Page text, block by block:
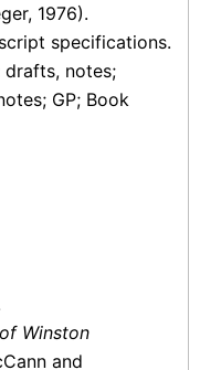
1976).
specifications.
drafts, notes;
GP; Book
Winston
and